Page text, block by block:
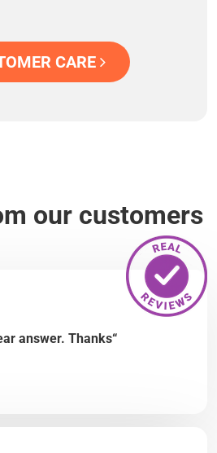
CARE
our customers
answer. Thanks“